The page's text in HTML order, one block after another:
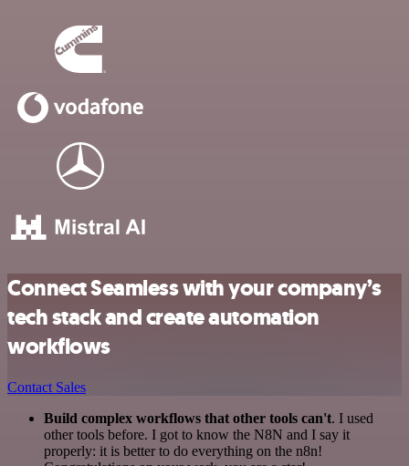
Connect Seamless with your company’s
tech stack and create automation
workflows
Contact Sales
Build complex workflows that other tools can't. I used
other tools before. I got to know the N8N and I say it
properly: it is better to do everything on the n8n!